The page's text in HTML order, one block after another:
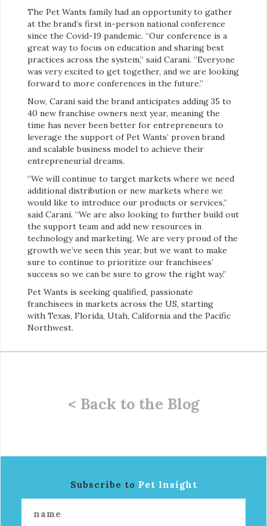
The Pet Wants family had an opportunity to gather
at the brand’s first in-person national conference
since the Covid-19 pandemic. “Our conference is a
great way to focus on education and sharing best
practices across the system,” said Carani. “Everyone
was very excited to get together, and we are looking
forward to more conferences in the future.”
Now, Carani said the brand anticipates adding 35 to
40 new franchise owners next year, meaning the
time has never been better for entrepreneurs to
leverage the support of Pet Wants’ proven brand
and scalable business model to achieve their
entrepreneurial dreams.
“We will continue to target markets where we need
additional distribution or new markets where we
would like to introduce our products or services,”
said Carani. “We are also looking to further build out
the support team and add new resources in
technology and marketing. We are very proud of the
growth we’ve seen this year, but we want to make
sure to continue to prioritize our franchisees’
success so we can be sure to grow the right way.”
Pet Wants is seeking qualified, passionate
franchisees in markets across the US, starting
with Texas, Florida, Utah, California and the Pacific
Northwest.
< Back to the Blog
Subscribe to Pet Insight